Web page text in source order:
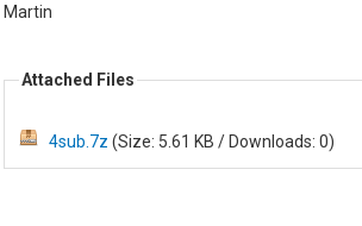
Martin
Attached Files
4sub.7z (Size: 5.61 KB / Downloads: 0)